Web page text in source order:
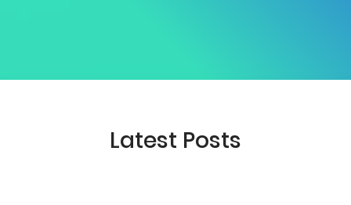
Latest Posts